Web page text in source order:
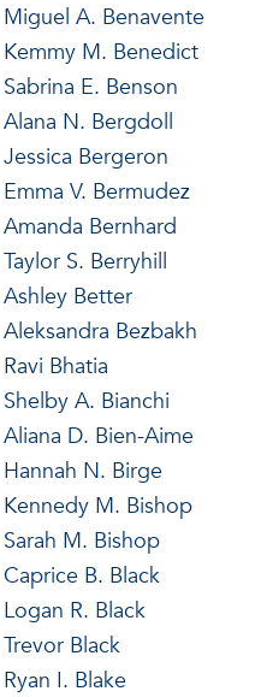
Miguel A. Benavente
Kemmy M. Benedict
Sabrina E. Benson
Alana N. Bergdoll
Jessica Bergeron
Emma V. Bermudez
Amanda Bernhard
Taylor S. Berryhill
Ashley Better
Aleksandra Bezbakh
Ravi Bhatia
Shelby A. Bianchi
Aliana D. Bien-Aime
Hannah N. Birge
Kennedy M. Bishop
Sarah M. Bishop
Caprice B. Black
Logan R. Black
Trevor Black
Ryan I. Blake